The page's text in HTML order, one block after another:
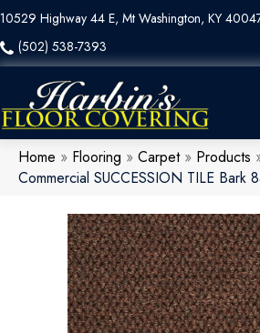
10529 Highway 44 E, Mt Washington, KY
(502) 538-7393
Home » Flooring » Carpet» Products
Commercial SUCCESSION TILE Bark